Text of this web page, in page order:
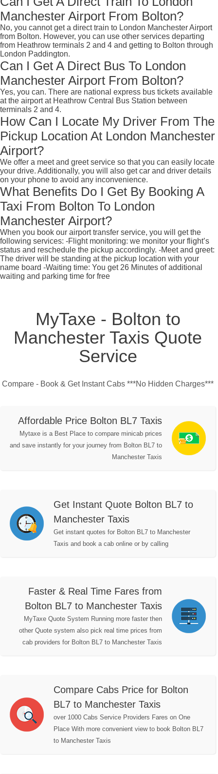
Manchester Airport From Bolton?
No, you cannot get a direct train to London Manchester Airport
from Bolton. However, you can use other services departing
from Heathrow terminals 2 and 4 and getting to Bolton through
London Paddington.
Can I Get A Direct Bus To London
Manchester Airport From Bolton?
Yes, you can. There are national express bus tickets available
at the airport at Heathrow Central Bus Station between
terminals 2 and 4.
How Can I Locate My Driver From The
Pickup Location At London Manchester
Airport?
We offer a meet and greet service so that you can easily locate
your drive. Additionally, you will also get car and driver details
on your phone to avoid any inconvenience.
What Benefits Do I Get By Booking A
Taxi From Bolton To London
Manchester Airport?
When you book our airport transfer service, you will get the
following services: -Flight monitoring: we monitor your flight’s
status and reschedule the pickup accordingly. -Meet and greet:
The driver will be standing at the pickup location with your
name board -Waiting time: You get 26 Minutes of additional
waiting and parking time for free
MyTaxe - Bolton to
Manchester Taxis Quote
Service
Compare - Book & Get Instant Cabs ***No Hidden Charges***
Affordable Price Bolton BL7 Taxis
Mytaxe is a Best Place to compare minicab prices
and save instantly for your journey from Bolton BL7 to
Manchester Taxis
Get Instant Quote Bolton BL7 to
Manchester Taxis
Get instant quotes for Bolton BL7 to Manchester
Taxis and book a cab online or by calling
Faster & Real Time Fares from
Bolton BL7 to Manchester Taxis
MyTaxe Quote System Running more faster then
other Quote system also pick real time prices from
cab providers for Bolton BL7 to Manchester Taxis
Compare Cabs Price for Bolton
BL7 to Manchester Taxis
over 1000 Cabs Service Providers Fares on One
Place With more convenient view to book Bolton BL7
to Manchester Taxis